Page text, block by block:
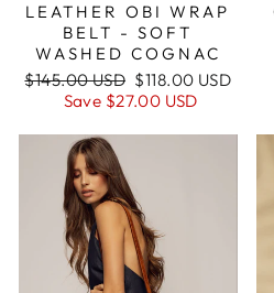
LEATHER OBI WRAP
BELT - SOFT
WASHED COGNAC
Regular
$145.00 USD Sale
price
$118.00 USD
Save $27.00 USD